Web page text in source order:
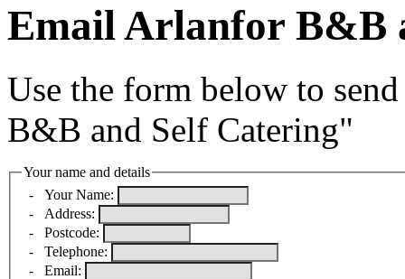
Email Arlanfor B&B
Use the form below to
B&B and Self Catering"
Your name and details
- Your Name:
- Address:
- Postcode:
- Telephone:
- Email: